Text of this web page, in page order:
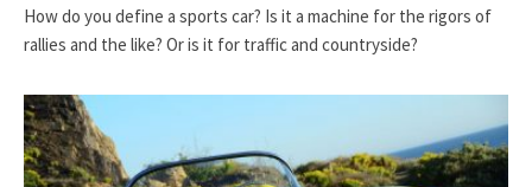
How do you define a sports car? Is it a machine for the rigors of
rallies and the like? Or is it for traffic and countryside?